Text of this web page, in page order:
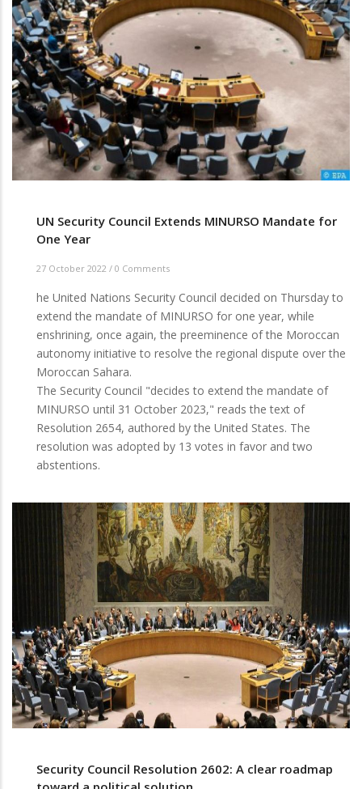
UN Security Council Extends MINURSO Mandate for
One Year
27 October 2022 / 0 Comments
he United Nations Security Council decided on Thursday to
extend the mandate of MINURSO for one year, while
enshrining, once again, the preeminence of the Moroccan
autonomy initiative to resolve the regional dispute over the
Moroccan Sahara.
The Security Council "decides to extend the mandate of
MINURSO until 31 October 2023," reads the text of
Resolution 2654, authored by the United States. The
resolution was adopted by 13 votes in favor and two
abstentions.
Security Council Resolution 2602: A clear roadmap